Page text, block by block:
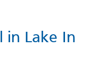
in Lake In